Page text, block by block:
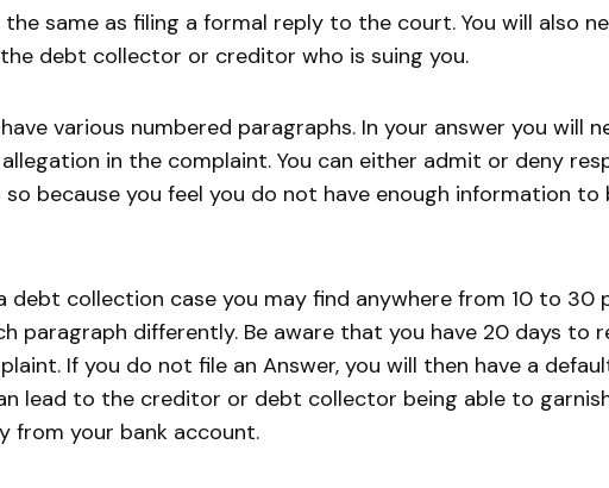
the same as filing a formal reply to the court. You will also
debt collector or creditor who is suing you.
various numbered paragraphs. In your answer you will
in the complaint. You can either admit or deny
because you feel you do not have enough information
debt collection case you may find anywhere from 10 to 30
paragraph differently. Be aware that you have 20 days to
If you do not file an Answer, you will then have a
lead to the creditor or debt collector being able to
from your bank account.